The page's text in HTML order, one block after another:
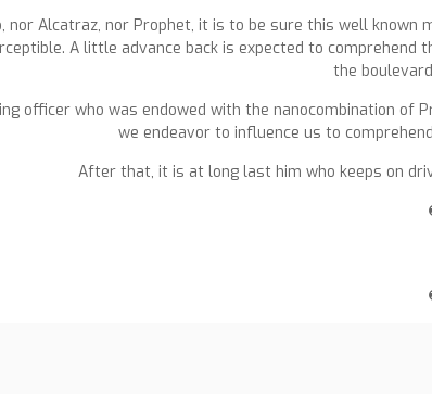
nor Alcatraz, nor Prophet, it is to be sure this well
A little advance back is expected to
the
officer who was endowed with the nanocombination
we endeavor to influence us to
After that, it is at long last him who keeps on